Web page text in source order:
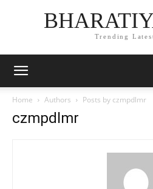
Trending
Home Authors Posts by czmpdlmr
czmpdlmr